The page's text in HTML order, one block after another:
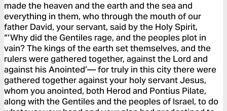
made the heaven and the earth and the sea and
everything in them, who through the mouth of our
father David, your servant, said by the Holy Spirit,
“‘Why did the Gentiles rage, and the peoples plot in
vain? The kings of the earth set themselves, and the
rulers were gathered together, against the Lord and
against his Anointed’— for truly in this city there were
gathered together against your holy servant Jesus,
whom you anointed, both Herod and Pontius Pilate,
along with the Gentiles and the peoples of Israel, to do